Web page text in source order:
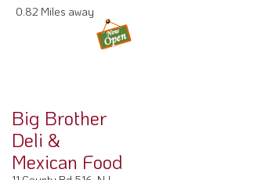
0.82 Miles away
Big Brother
Deli &
Mexican Food